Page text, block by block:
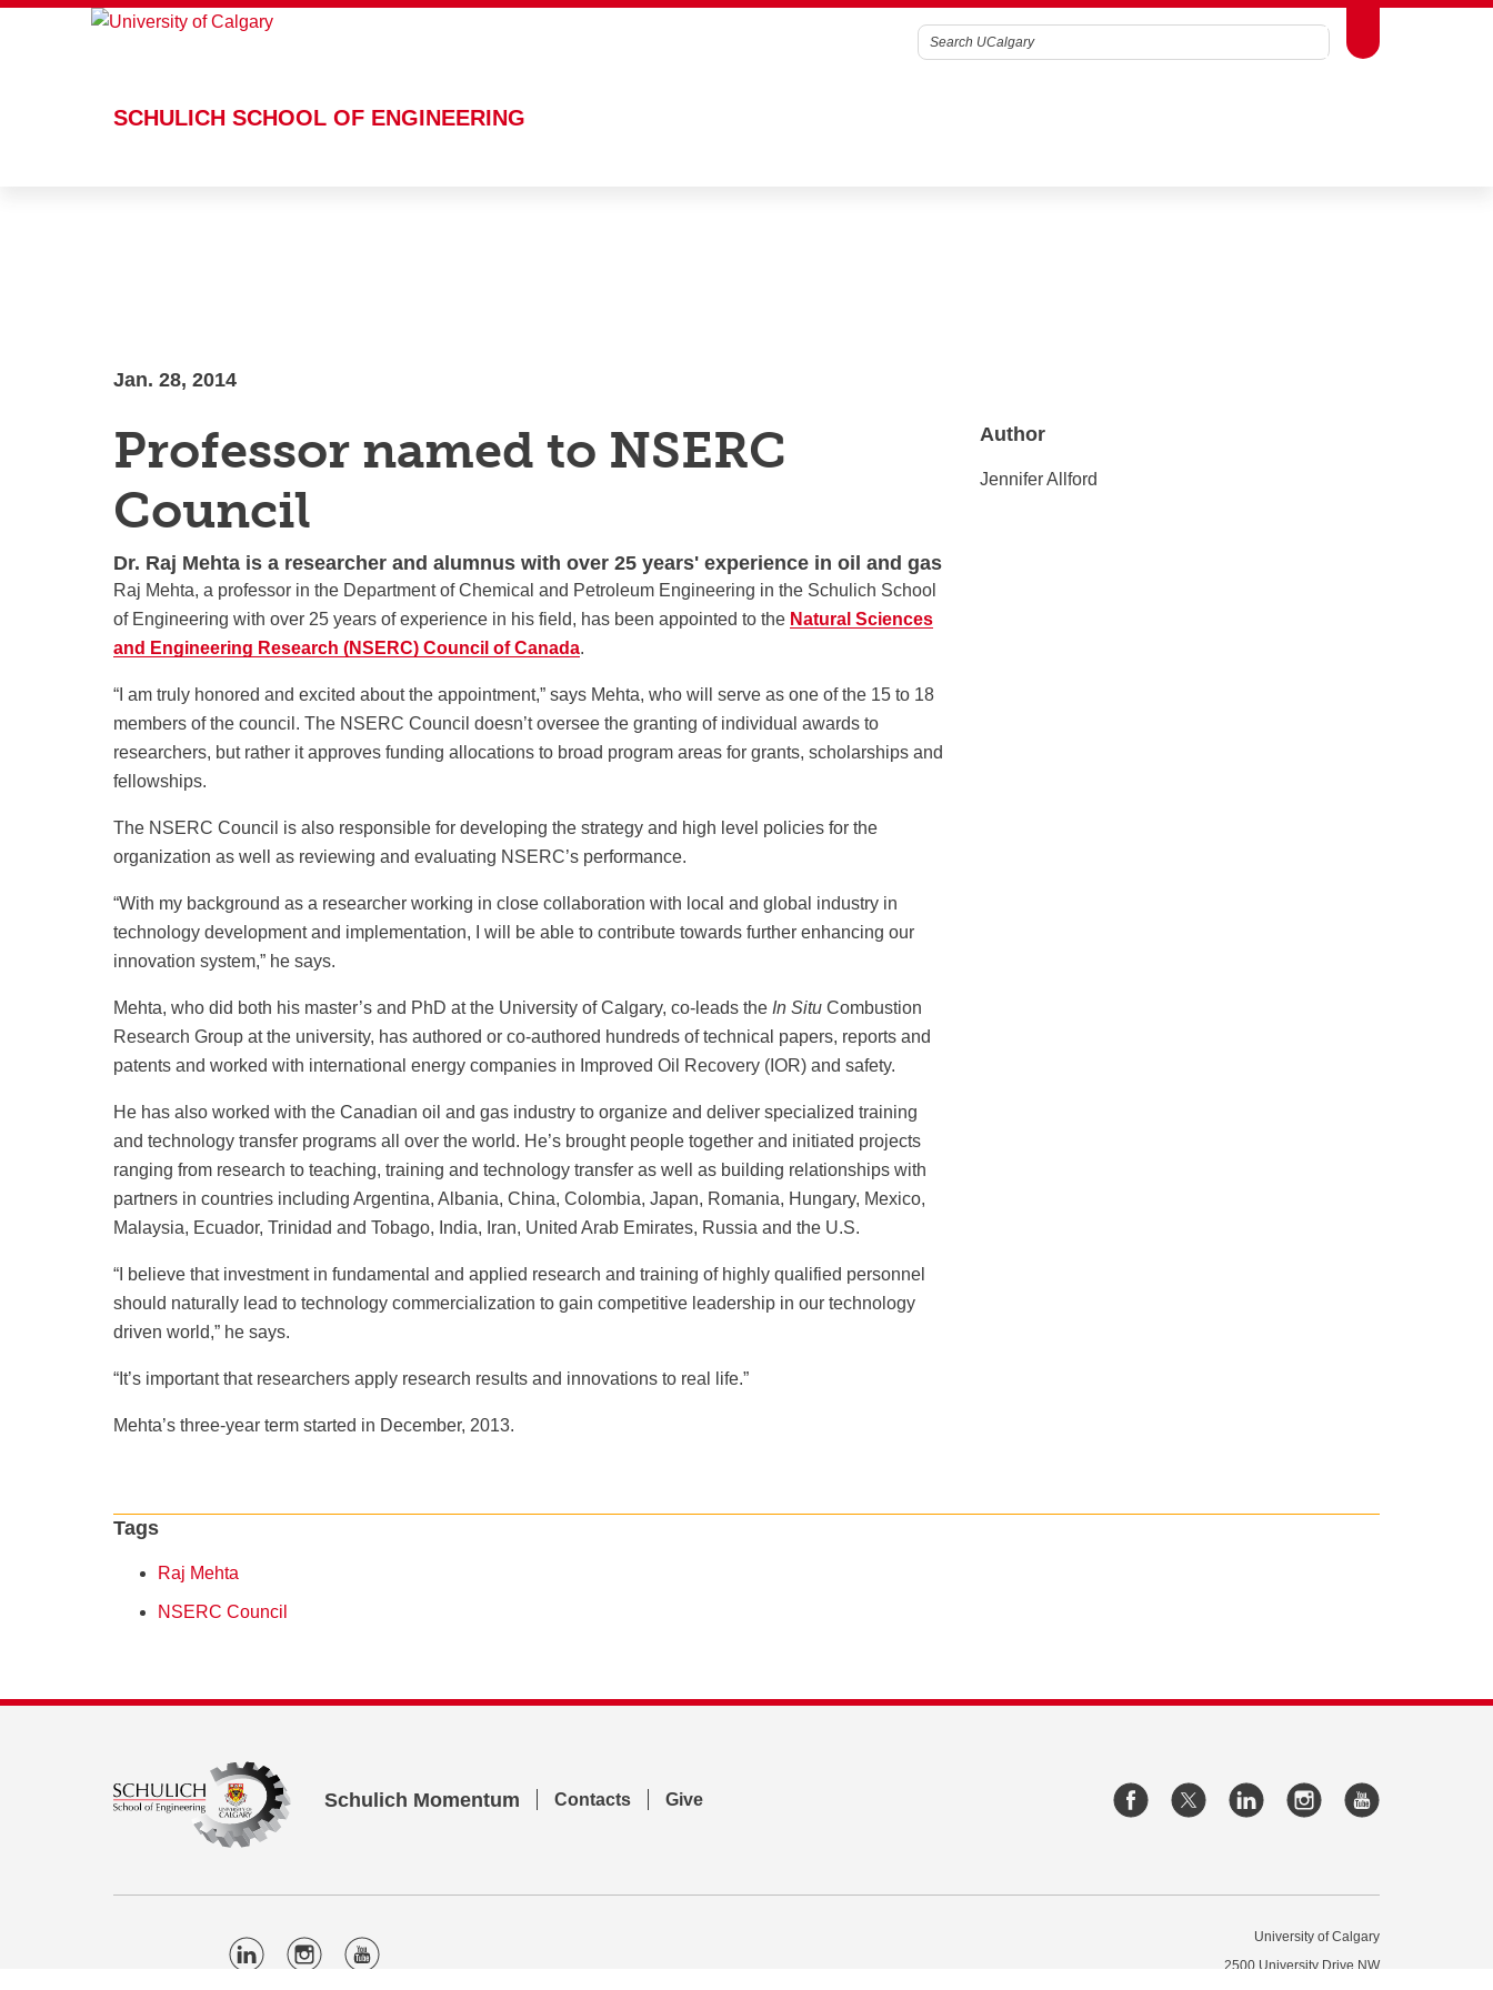
This site uses cookies. By continuing, you're agreeing to the use of cookies outlined in ourWebsite Terms & Conditions. CloseSearchToggle Toolbox
SCHULICH SCHOOL OF ENGINEERING
Jan. 28, 2014
Professor named to NSERC
Council
Dr. Raj Mehta is a researcher and alumnus with over 25 years' experience in oil and gas
Author
Jennifer Allford
Raj Mehta, a professor in the Department of Chemical and Petroleum Engineering in the Schulich School
of Engineering with over 25 years of experience in his field, has been appointed to the Natural Sciences
and Engineering Research (NSERC) Council of Canada.
“I am truly honored and excited about the appointment,” says Mehta, who will serve as one of the 15 to 18
members of the council. The NSERC Council doesn’t oversee the granting of individual awards to
researchers, but rather it approves funding allocations to broad program areas for grants, scholarships and
fellowships.
The NSERC Council is also responsible for developing the strategy and high level policies for the
organization as well as reviewing and evaluating NSERC’s performance.
“With my background as a researcher working in close collaboration with local and global industry in
technology development and implementation, I will be able to contribute towards further enhancing our
innovation system,” he says.
Mehta, who did both his master’s and PhD at the University of Calgary, co-leads the In Situ Combustion
Research Group at the university, has authored or co-authored hundreds of technical papers, reports and
patents and worked with international energy companies in Improved Oil Recovery (IOR) and safety.
He has also worked with the Canadian oil and gas industry to organize and deliver specialized training
and technology transfer programs all over the world. He’s brought people together and initiated projects
ranging from research to teaching, training and technology transfer as well as building relationships with
partners in countries including Argentina, Albania, China, Colombia, Japan, Romania, Hungary, Mexico,
Malaysia, Ecuador, Trinidad and Tobago, India, Iran, United Arab Emirates, Russia and the U.S.
“I believe that investment in fundamental and applied research and training of highly qualified personnel
should naturally lead to technology commercialization to gain competitive leadership in our technology
driven world,” he says.
“It’s important that researchers apply research results and innovations to real life.”
Mehta’s three-year term started in December, 2013.
Tags
Raj Mehta
NSERC Council
Schulich Momentum Contacts Give
University of Calgary
2500 University Drive NW